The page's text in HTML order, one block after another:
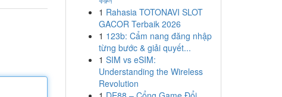
1 Rahasia TOTONAVI SLOT
GACOR Terbaik 2026
1 123b: Cẩm nang đăng nhập
từng bước & giải quyết...
1 SIM vs eSIM:
Understanding the Wireless
Revolution